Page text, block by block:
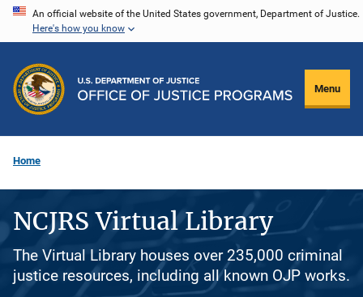
Skip
content
An official website of the United States government, Department of Justice.
Here's how you know
Menu
Home
NCJRS Virtual Library
The Virtual Library houses over 235,000 criminal
justice resources, including all known OJP works.